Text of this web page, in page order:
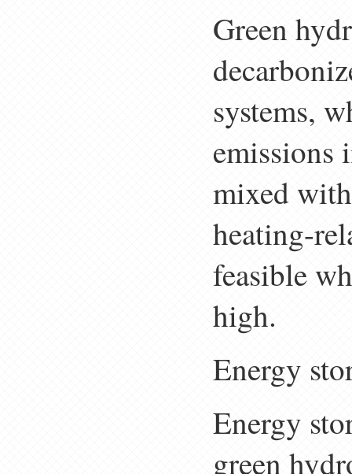
Green
systems,
emissions
mixed
heating-
feasible
high.
Energy
Energy
green